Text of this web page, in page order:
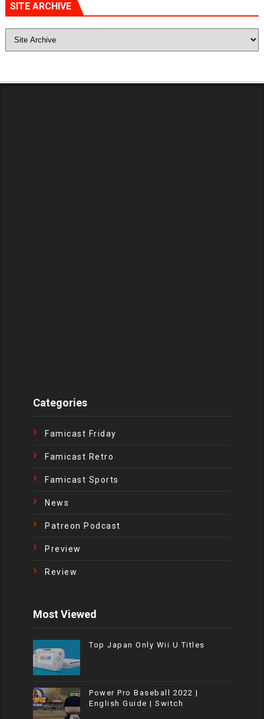
SITE ARCHIVE
Categories
Famicast Friday
Famicast Retro
Famicast Sports
News
Patreon Podcast
Preview
Review
Most Viewed
Top Japan Only Wii U Titles
Power Pro Baseball 2022 |
English Guide | Switch